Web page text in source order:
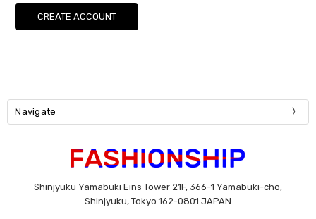
CREATE ACCOUNT
Navigate
Shinjyuku Yamabuki Eins Tower 21F, 366-1 Yamabuki-cho,
Shinjyuku, Tokyo 162-0801 JAPAN